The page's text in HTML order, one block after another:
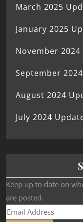
March 2025
January 2025
November
September
August 2024
July 2024
Keep up to date on
are posted.